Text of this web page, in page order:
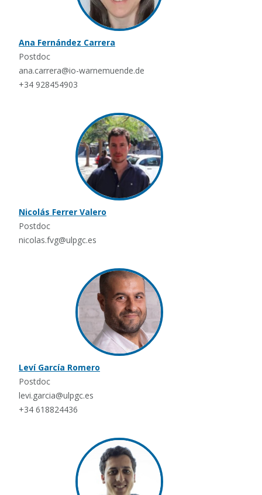
Ana Fernández Carrera
Postdoc
ana.carrera@io-warnemuende.de
+34 928454903
Nicolás Ferrer Valero
Postdoc
nicolas.fvg@ulpgc.es
Leví García Romero
Postdoc
levi.garcia@ulpgc.es
+34 618824436